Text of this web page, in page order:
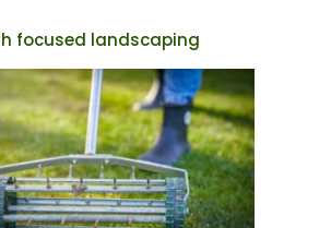
focused landscaping